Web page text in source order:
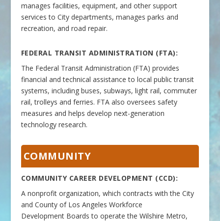
manages facilities, equipment, and other support
services to City departments, manages parks and
recreation, and road repair.
FEDERAL TRANSIT ADMINISTRATION (FTA):
The Federal Transit Administration (FTA) provides
financial and technical assistance to local public transit
systems, including buses, subways, light rail, commuter
rail, trolleys and ferries. FTA also oversees safety
measures and helps develop next-generation
technology research.
COMMUNITY
COMMUNITY CAREER DEVELOPMENT (CCD):
A nonprofit organization, which contracts with the City
and County of Los Angeles Workforce
Development Boards to operate the Wilshire Metro,